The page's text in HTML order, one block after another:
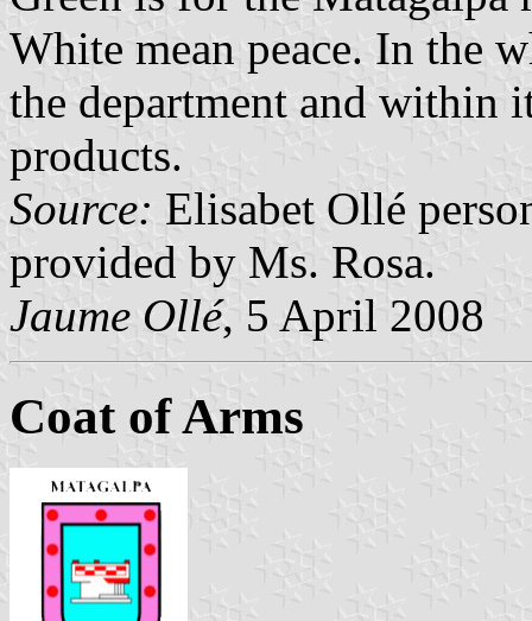
White mean peace. In the
the department and within
products.
Source: Elisabet Ollé
provided by Ms. Rosa.
Jaume Ollé, 5 April 2008
Coat of Arms